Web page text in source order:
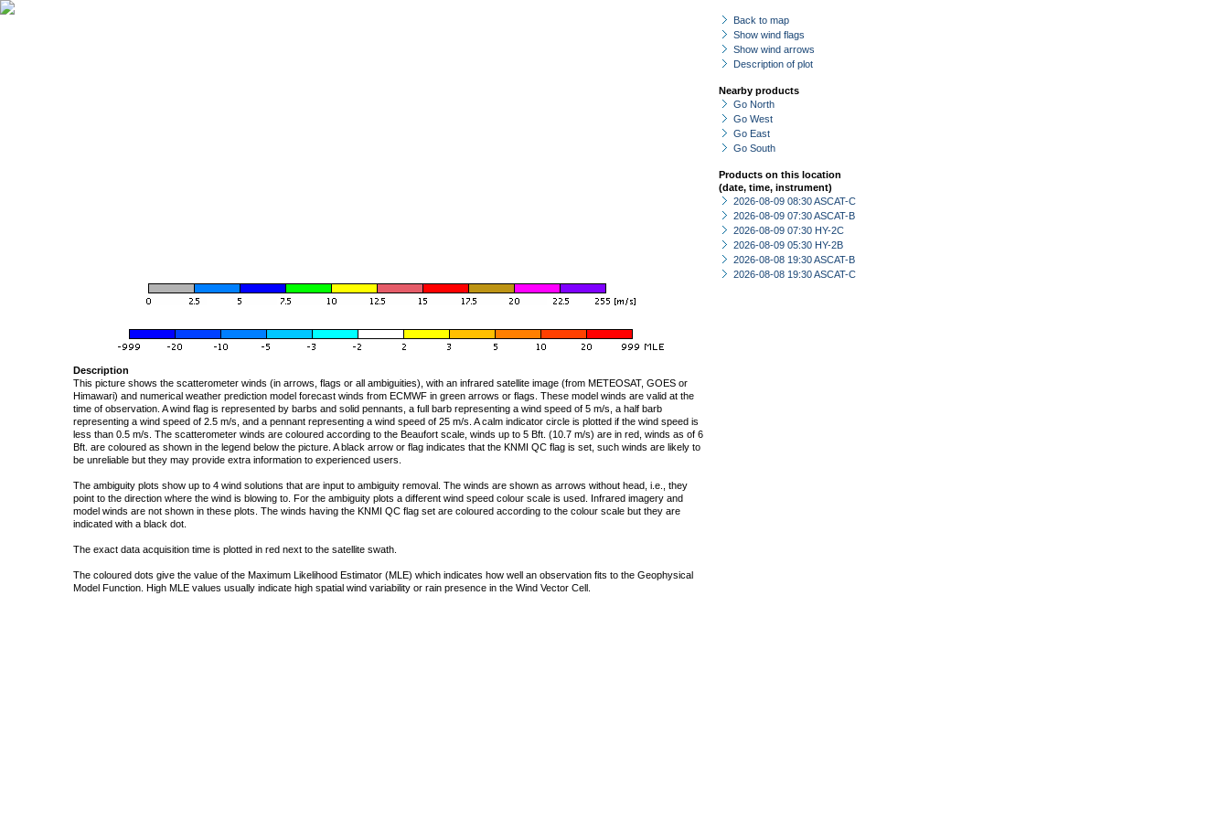
Back to map
Show wind flags
Show wind arrows
Description of plot
Nearby products
Go North
Go West
Go East
Go South
Products on this location
(date, time, instrument)
2026-08-09 08:30 ASCAT-C
2026-08-09 07:30 ASCAT-B
2026-08-09 07:30 HY-2C
2026-08-09 05:30 HY-2B
2026-08-08 19:30 ASCAT-B
2026-08-08 19:30 ASCAT-C
Description
This picture shows the scatterometer winds (in arrows, flags or all ambiguities), with an infrared satellite image (from METEOSAT, GOES or
Himawari) and numerical weather prediction model forecast winds from ECMWF in green arrows or flags. These model winds are valid at the
time of observation. A wind flag is represented by barbs and solid pennants, a full barb representing a wind speed of 5 m/s, a half barb
representing a wind speed of 2.5 m/s, and a pennant representing a wind speed of 25 m/s. A calm indicator circle is plotted if the wind speed is
less than 0.5 m/s. The scatterometer winds are coloured according to the Beaufort scale, winds up to 5 Bft. (10.7 m/s) are in red, winds as of 6
Bft. are coloured as shown in the legend below the picture. A black arrow or flag indicates that the KNMI QC flag is set, such winds are likely to
be unreliable but they may provide extra information to experienced users.
The ambiguity plots show up to 4 wind solutions that are input to ambiguity removal. The winds are shown as arrows without head, i.e., they
point to the direction where the wind is blowing to. For the ambiguity plots a different wind speed colour scale is used. Infrared imagery and
model winds are not shown in these plots. The winds having the KNMI QC flag set are coloured according to the colour scale but they are
indicated with a black dot.
The exact data acquisition time is plotted in red next to the satellite swath.
The coloured dots give the value of the Maximum Likelihood Estimator (MLE) which indicates how well an observation fits to the Geophysical
Model Function. High MLE values usually indicate high spatial wind variability or rain presence in the Wind Vector Cell.